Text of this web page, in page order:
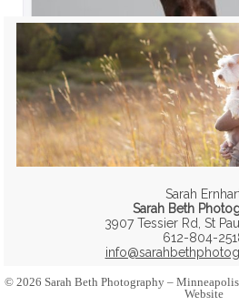
Sarah
Sarah Beth
3907 Tessier Rd, St
612-804-
© 2026 Sarah Beth Photography – Minneapolis
Website